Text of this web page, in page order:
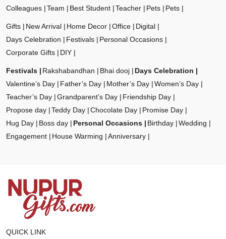
Colleagues
Team Best Student Teacher Pets Pets
Gifts New Arrival Home Decor Office
Digital
Days Celebration
Festivals
Personal Occasions
Corporate Gifts
DIY
Festivals Rakshabandhan Bhai dooj
Days Celebration
Valentine’s Day
Father’s Day Mother’s Day
Women’s Day
Teacher’s Day
Grandparent’s Day
Friendship Day
Propose day
Teddy Day Chocolate Day
Promise Day
Hug Day
Boss day Personal Occasions Birthday
Wedding
Engagement
House Warming Anniversary
QUICK LINK